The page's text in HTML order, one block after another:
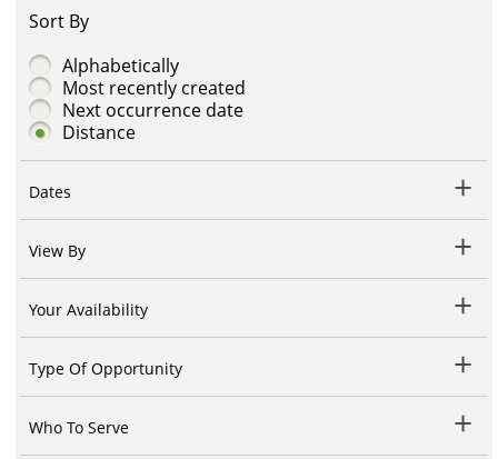
Sort By
Alphabetically
Most recently created
Next occurrence date
Distance
Dates
View By
Your Availability
Type Of Opportunity
Who To Serve